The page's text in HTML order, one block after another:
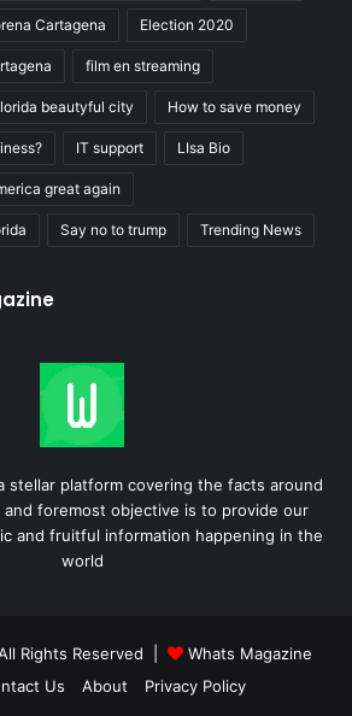
Cartagena Election 2020
film en streaming
beautyful city How to save money
IT support LIsa Bio
great again
Say no to trump Trending News
stellar platform covering the facts around
foremost objective is to provide our
and fruitful information happening in the
world
Rights Reserved |
Whats Magazine
Us About Privacy Policy